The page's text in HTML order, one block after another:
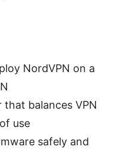
NordVPN on a
balances VPN
use
safely and